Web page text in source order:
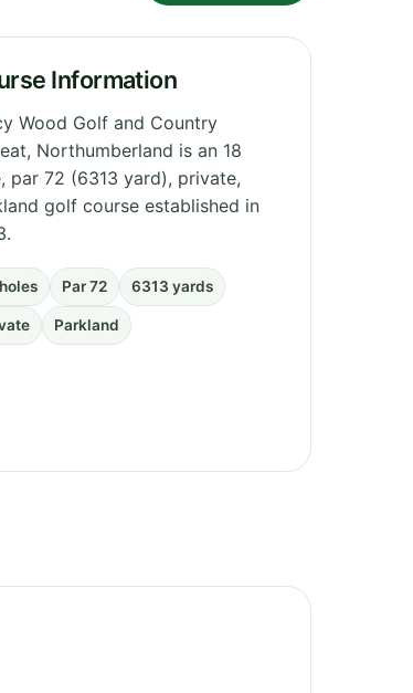
Information
Wood Golf and Country
Northumberland is an 18
par 72 (6313 yard), private,
golf course established in
Par 72 6313 yards
Parkland